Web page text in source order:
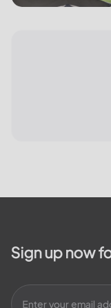
Canadian Valley
Sign up now